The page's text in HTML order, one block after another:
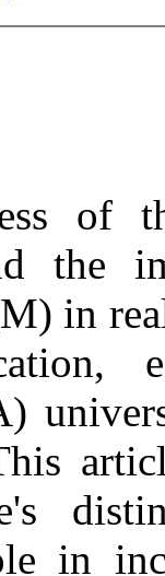
of
the
in
in